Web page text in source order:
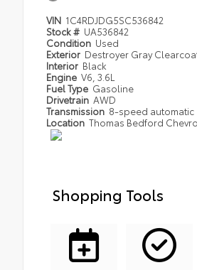
VIN 1C4RDJDG5SC536842
Stock # UA536842
Condition Used
Exterior Destroyer Gray
Interior Black
Engine V6, 3.6L
Fuel Type Gasoline
Drivetrain AWD
Transmission 8-speed automatic
Location Thomas Bedford
Shopping Tools